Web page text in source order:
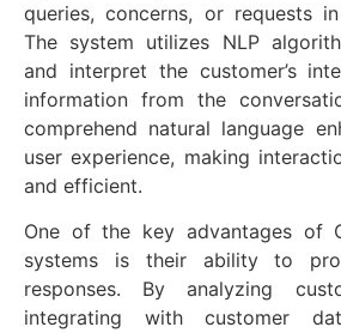
queries, concerns, or requests
The system utilizes NLP
and interpret the customer’s
information from the
comprehend natural language
user experience, making
and efficient.
One of the key advantages of
systems is their ability to
responses. By analyzing
integrating with customer